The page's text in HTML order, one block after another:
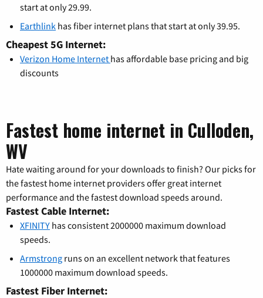
start at only 29.99.
Earthlink has fiber internet plans that start at only 39.95.
Cheapest 5G Internet:
Verizon Home Internet has affordable base pricing and big
discounts
Fastest home internet in Culloden,
WV
Hate waiting around for your downloads to finish? Our picks for
the fastest home internet providers offer great internet
performance and the fastest download speeds around.
Fastest Cable Internet:
XFINITY has consistent 2000000 maximum download
speeds.
Armstrong runs on an excellent network that features
1000000 maximum download speeds.
Fastest Fiber Internet: